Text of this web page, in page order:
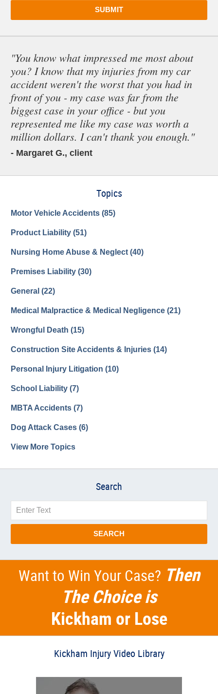
SUBMIT
"You know what impressed me most about
you? I know that my injuries from my car
accident weren't the worst that you had in
front of you - my case was far from the
biggest case in your office - but you
represented me like my case was worth a
million dollars. I can't thank you enough."
- Margaret G., client
Topics
Motor Vehicle Accidents(85)
Product Liability(51)
Nursing Home Abuse & Neglect(40)
Premises Liability(30)
General(22)
Medical Malpractice & Medical Negligence(21)
Wrongful Death(15)
Construction Site Accidents & Injuries(14)
Personal Injury Litigation(10)
School Liability(7)
MBTA Accidents(7)
Dog Attack Cases(6)
View More Topics
Search
Search
SEARCH
Want to Win Your Case? Then
The Choice is
Kickham or Lose
Kickham Injury Video Library